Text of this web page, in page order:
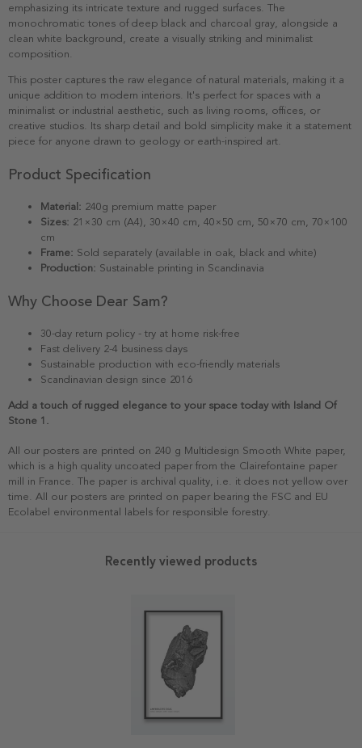
emphasizing its intricate texture and rugged surfaces. The
monochromatic tones of deep black and charcoal gray, alongside a
clean white background, create a visually striking and minimalist
composition.
This poster captures the raw elegance of natural materials, making it a
unique addition to modern interiors. It's perfect for spaces with a
minimalist or industrial aesthetic, such as living rooms, offices, or
creative studios. Its sharp detail and bold simplicity make it a statement
piece for anyone drawn to geology or earth-inspired art.
Product Specification
Material: 240g premium matte paper
Sizes: 21×30 cm (A4), 30×40 cm, 40×50 cm, 50×70 cm, 70×100
cm
Frame: Sold separately (available in oak, black and white)
Production: Sustainable printing in Scandinavia
Why Choose Dear Sam?
30-day return policy - try at home risk-free
Fast delivery 2-4 business days
Sustainable production with eco-friendly materials
Scandinavian design since 2016
Add a touch of rugged elegance to your space today with Island Of
Stone 1.
All our posters are printed on 240 g Multidesign Smooth White paper,
which is a high quality uncoated paper from the Clairefontaine paper
mill in France. The paper is archival quality, i.e. it does not yellow over
time. All our posters are printed on paper bearing the FSC and EU
Ecolabel environmental labels for responsible forestry.
Recently viewed products